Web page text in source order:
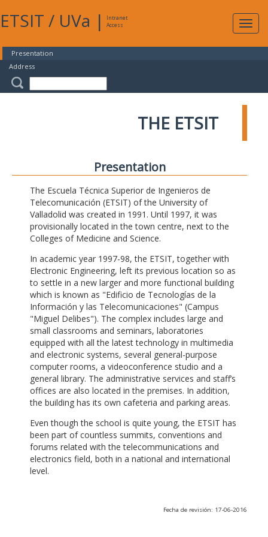
ETSIT / UVa |
Intranet
Access
Presentation
Address
THE ETSIT
Presentation
The Escuela Técnica Superior de Ingenieros de
Telecomunicación (ETSIT) of the University of
Valladolid was created in 1991. Until 1997, it was
provisionally located in the town centre, next to the
Colleges of Medicine and Science.
In academic year 1997-98, the ETSIT, together with
Electronic Engineering, left its previous location so as
to settle in a new larger and more functional building
which is known as "Edificio de Tecnologías de la
Información y las Telecomunicaciones" (Campus
"Miguel Delibes"). The complex includes large and
small classrooms and seminars, laboratories
equipped with all the latest technology in multimedia
and electronic systems, several general-purpose
computer rooms, a videoconference studio and a
general library. The administrative services and staff’s
offices are also located in the premises. In addition,
the building has its own cafeteria and parking areas.
Even though the school is quite young, the ETSIT has
been part of countless summits, conventions and
forums related with the telecommunications and
electronics field, both in a national and international
level.
Fecha de revisión: 17-06-2016